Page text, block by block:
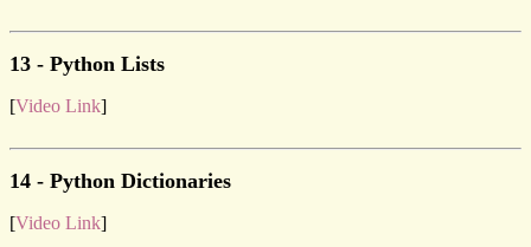
13 - Python Lists
[Video Link]
14 - Python Dictionaries
[Video Link]